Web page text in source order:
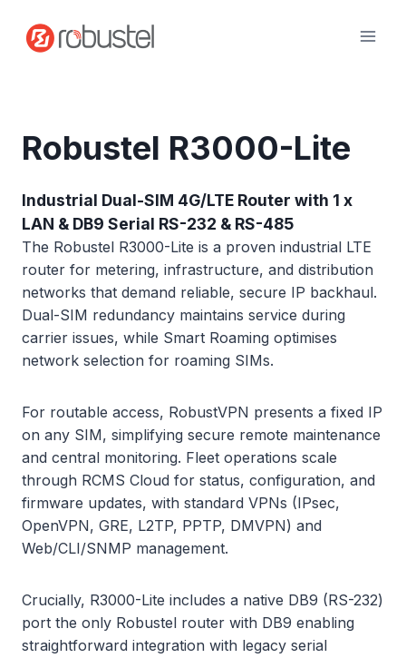
content
Robustel R3000-Lite
Industrial Dual-SIM 4G/LTE Router with 1 x
LAN & DB9 Serial RS-232 & RS-485
The Robustel R3000-Lite is a proven industrial LTE
router for metering, infrastructure, and distribution
networks that demand reliable, secure IP backhaul.
Dual-SIM redundancy maintains service during
carrier issues, while Smart Roaming optimises
network selection for roaming SIMs.
For routable access, RobustVPN presents a fixed IP
on any SIM, simplifying secure remote maintenance
and central monitoring. Fleet operations scale
through RCMS Cloud for status, configuration, and
firmware updates, with standard VPNs (IPsec,
OpenVPN, GRE, L2TP, PPTP, DMVPN) and
Web/CLI/SNMP management.
Crucially, R3000-Lite includes a native DB9 (RS-232)
port the only Robustel router with DB9 enabling
straightforward integration with legacy serial